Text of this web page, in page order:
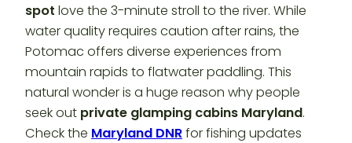
spot love the 3-minute stroll to the river. While
water quality requires caution after rains, the
Potomac offers diverse experiences from
mountain rapids to flatwater paddling. This
natural wonder is a huge reason why people
seek out private glamping cabins Maryland.
Check the Maryland DNRfor fishing updates